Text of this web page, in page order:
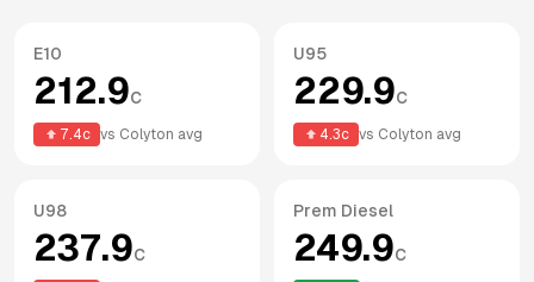
E10
212.9c
7.4c vs Colyton avg
U95
229.9c
4.3c vs Colyton avg
U98
237.9c
Prem Diesel
249.9c